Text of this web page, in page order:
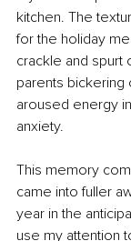
kitchen. The
for the holiday
crackle and spurt
parents
aroused energy
anxiety.
This memory
came into fuller
year in the
use my attention